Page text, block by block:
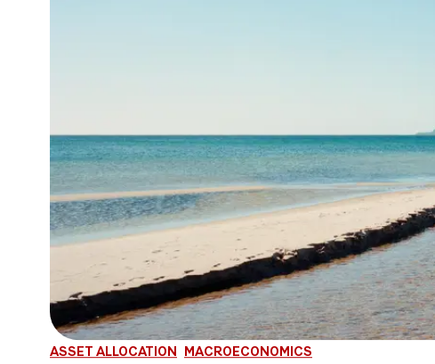
ASSET ALLOCATION MACROECONOMICS